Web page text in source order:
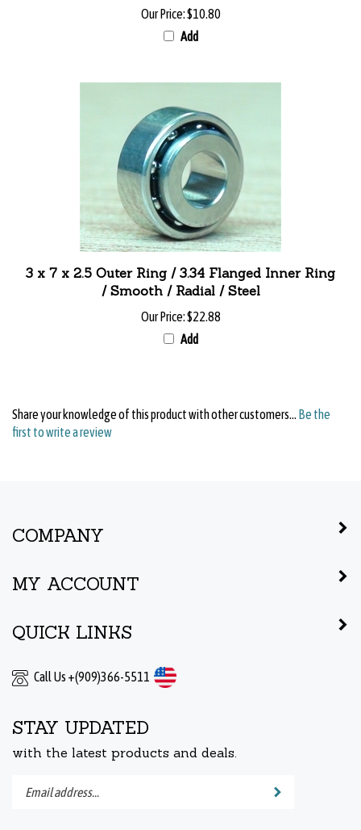
Add
3 x 7 x 2.5 Outer Ring / 3.34 Flanged Inner Ring
/ Smooth / Radial / Steel
Our Price:$22.88
Add
first to write a review
with the latest products and deals.
your